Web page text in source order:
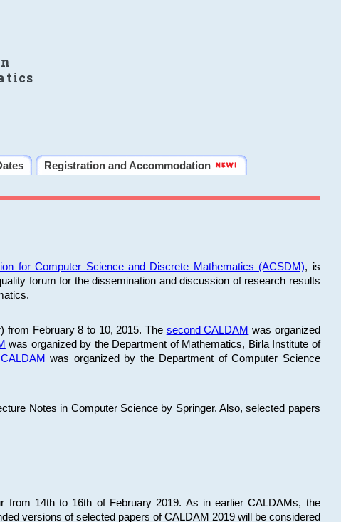
Registration and Accommodation
for Computer Science and Discrete Mathematics (ACSDM), is
forum for the dissemination and discussion of research results
from February 8 to 10, 2015. The second CALDAM was organized
was organized by the Department of Mathematics, Birla Institute of
was organized by the Department of Computer Science
Notes in Computer Science by Springer. Also, selected papers
from 14th to 16th of February 2019. As in earlier CALDAMs, the
versions of selected papers of CALDAM 2019 will be considered